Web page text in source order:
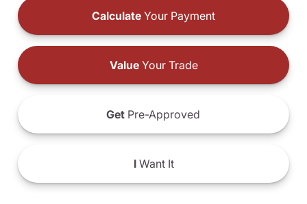
Calculate Your Payment
ValueYour Trade
Get Pre-Approved
IWant It